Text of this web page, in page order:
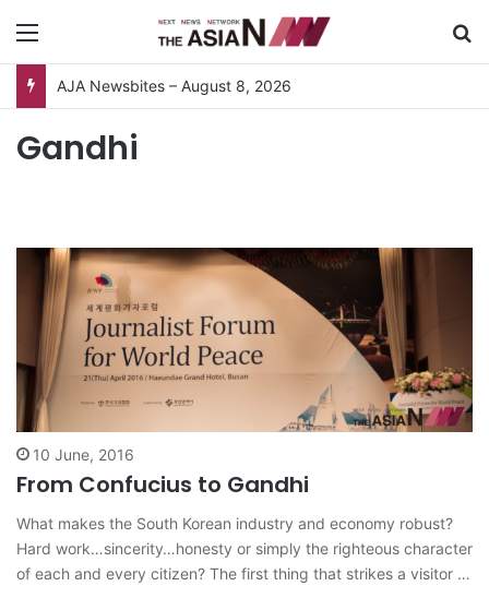
AJA Newsbites – August 8, 2026
Gandhi
10 June, 2016
From Confucius to Gandhi
What makes the South Korean industry and economy robust?
Hard work…sincerity…honesty or simply the righteous character
of each and every citizen? The first thing that strikes a visitor is